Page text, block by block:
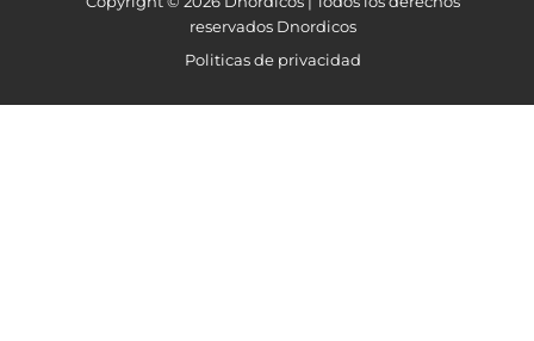
reservados Dnordicos
Politicas de privacidad